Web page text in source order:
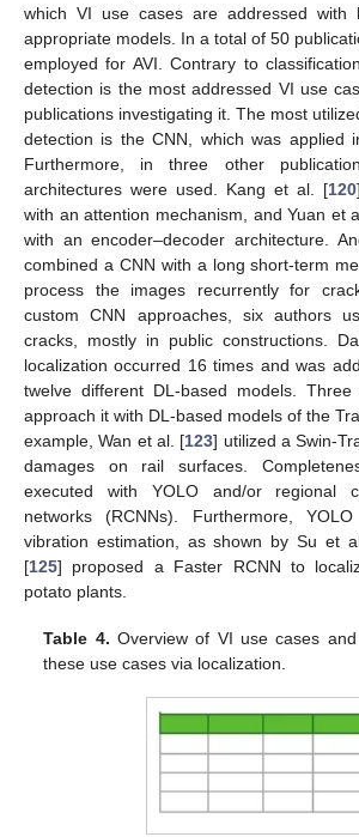
which VI use cases are addressed with
appropriate models. In a total of 50
employed for AVI. Contrary to
detection is the most addressed VI use
publications investigating it. The most
detection is the CNN, which was applied
Furthermore, in three other
architectures were used. Kang et al. [120
with an attention mechanism, and Yuan et
with an encoder–decoder architecture.
combined a CNN with a long short-term
process the images recurrently for
custom CNN approaches, six authors
cracks, mostly in public constructions.
localization occurred 16 times and was
twelve different DL-based models.
approach it with DL-based models of the
example, Wan et al. [123] utilized a Swin-
damages on rail surfaces.
executed with YOLO and/or regional
networks (RCNNs). Furthermore,
vibration estimation, as shown by Su et
[125] proposed a Faster RCNN to
potato plants.
Table 4. Overview of VI use cases
these use cases via localization.